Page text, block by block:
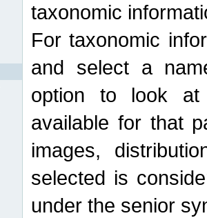
taxonomic
For taxonomic
and select a
option to look at
available for that
images,
selected is
under the senior